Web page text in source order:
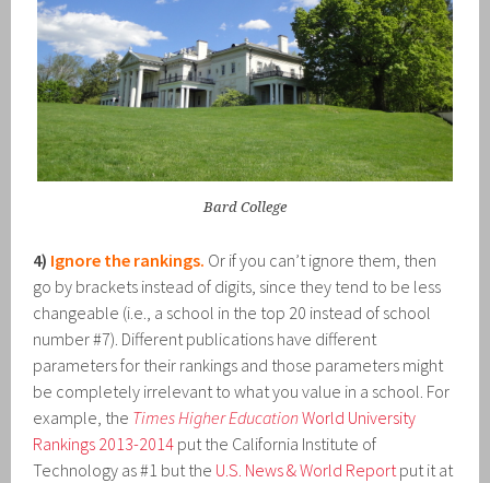
Bard College
4) Ignore the rankings. Or if you can’t ignore them, then
go by brackets instead of digits, since they tend to be less
changeable (i.e., a school in the top 20 instead of school
number #7). Different publications have different
parameters for their rankings and those parameters might
be completely irrelevant to what you value in a school. For
example, the Times Higher EducationWorld University
Rankings 2013-2014 put the California Institute of
Technology as #1 but the U.S. News & World Report put it at